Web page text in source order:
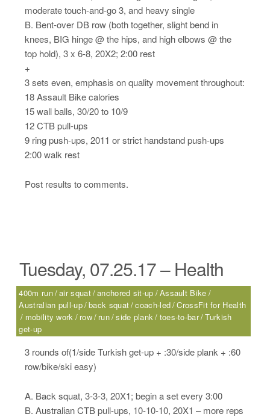
moderate touch-and-go 3, and heavy single
B. Bent-over DB row (both together, slight bend in
knees, BIG hinge @ the hips, and high elbows @ the
top hold), 3 x 6-8, 20X2; 2:00 rest
+
3 sets even, emphasis on quality movement throughout:
18 Assault Bike calories
15 wall balls, 30/20 to 10/9
12 CTB pull-ups
9 ring push-ups, 2011 or strict handstand push-ups
2:00 walk rest
Post results to comments.
Tuesday, 07.25.17 – Health
400m run air squat anchored sit-up Assault Bike
Australian pull-up back squat coach-led CrossFit for Health
mobility work
row run side plank toes-to-bar Turkish
get-up
3 rounds of(1/side Turkish get-up + :30/side plank + :60
row/bike/ski easy)
A. Back squat, 3-3-3, 20X1; begin a set every 3:00
B. Australian CTB pull-ups, 10-10-10, 20X1 – more reps